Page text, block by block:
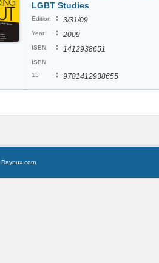
LGBT Studies
Edition : 3/31/09
Year : 2009
ISBN : 1412938651
ISBN
13
: 9781412938655
Raynux.com